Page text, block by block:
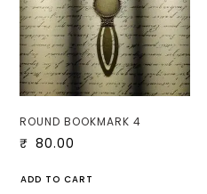
ROUND BOOKMARK 4
₹ 80.00
ADD TO CART